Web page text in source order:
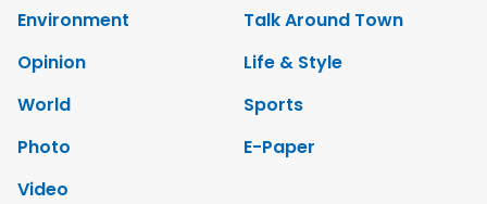
Environment
Talk Around Town
Opinion
Life & Style
World
Sports
Photo
E-Paper
Video